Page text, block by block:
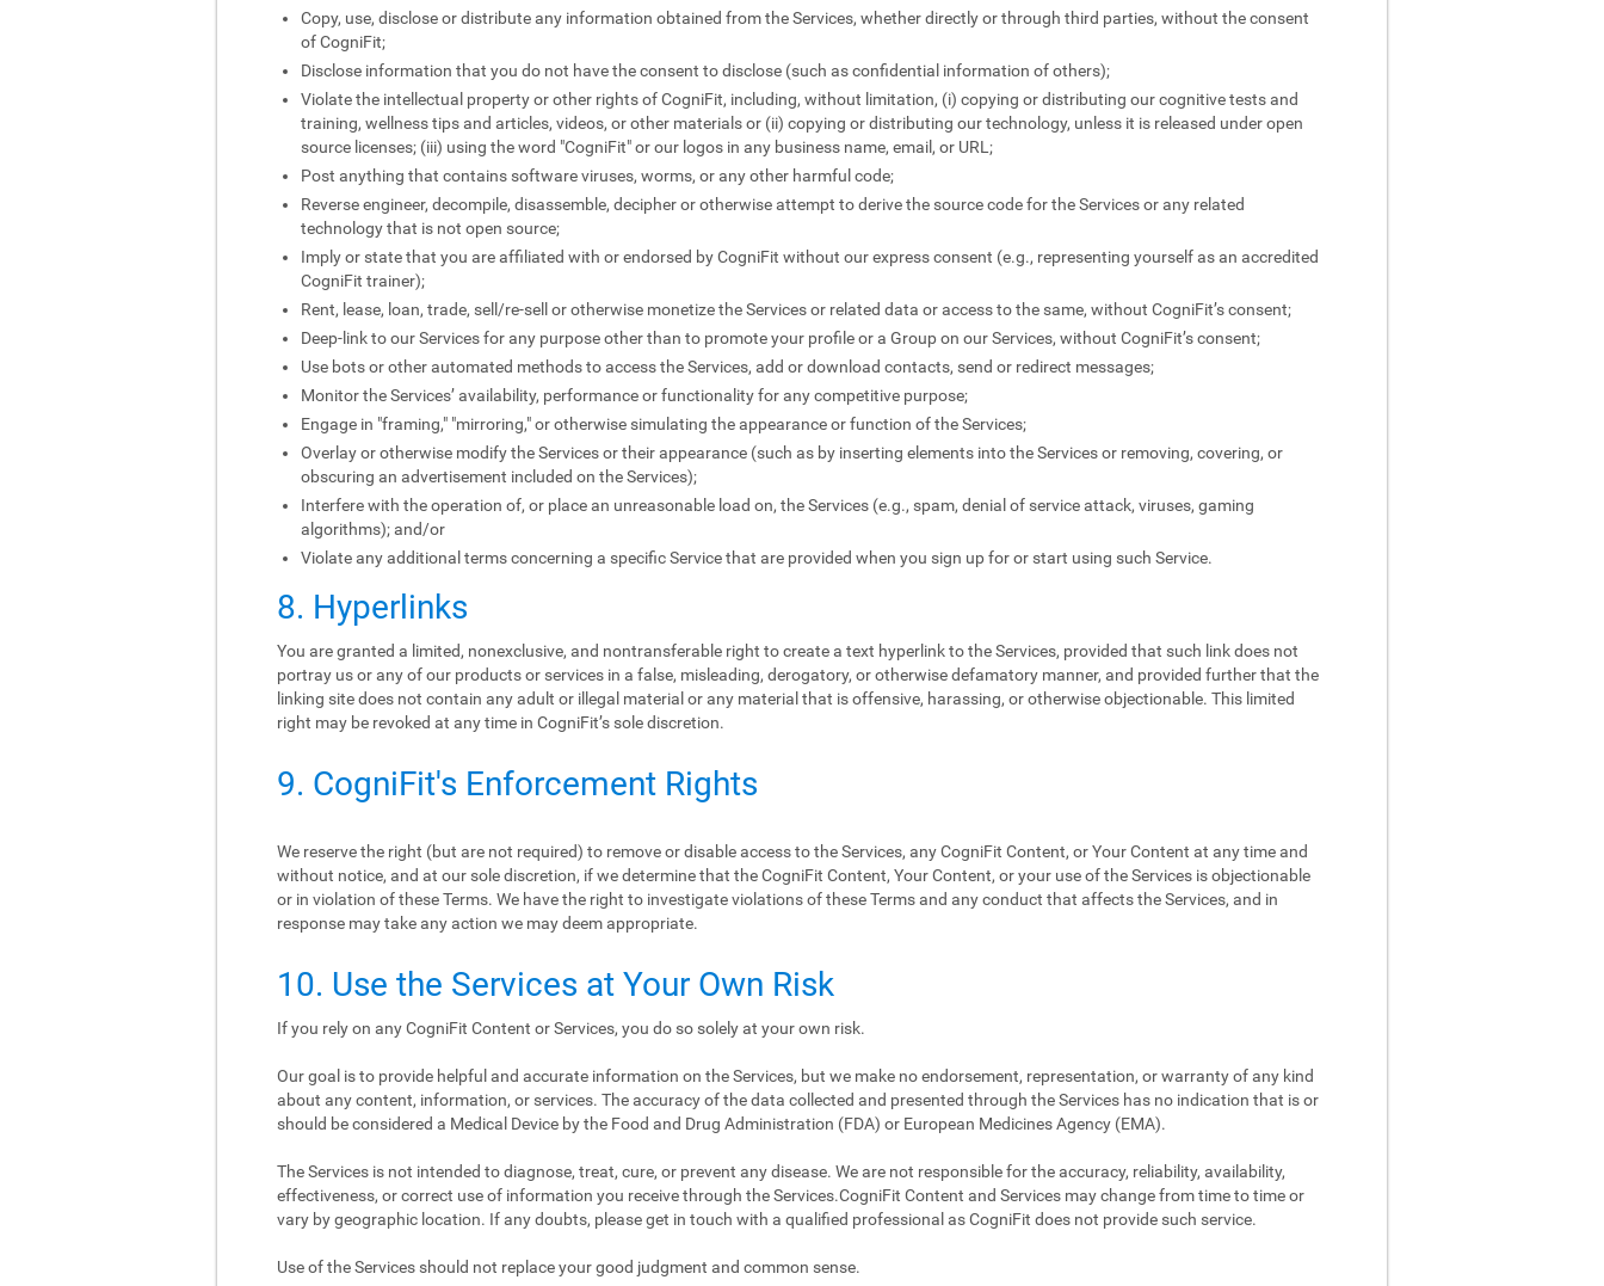
Copy, use, disclose or distribute any information obtained from the Services, whether directly or through third parties, without the consent
of CogniFit;
Disclose information that you do not have the consent to disclose (such as confidential information of others);
Violate the intellectual property or other rights of CogniFit, including, without limitation, (i) copying or distributing our cognitive tests and
training, wellness tips and articles, videos, or other materials or (ii) copying or distributing our technology, unless it is released under open
source licenses; (iii) using the word "CogniFit" or our logos in any business name, email, or URL;
Post anything that contains software viruses, worms, or any other harmful code;
Reverse engineer, decompile, disassemble, decipher or otherwise attempt to derive the source code for the Services or any related
technology that is not open source;
Imply or state that you are affiliated with or endorsed by CogniFit without our express consent (e.g., representing yourself as an accredited
CogniFit trainer);
Rent, lease, loan, trade, sell/re-sell or otherwise monetize the Services or related data or access to the same, without CogniFit’s consent;
Deep-link to our Services for any purpose other than to promote your profile or a Group on our Services, without CogniFit’s consent;
Use bots or other automated methods to access the Services, add or download contacts, send or redirect messages;
Monitor the Services’ availability, performance or functionality for any competitive purpose;
Engage in "framing," "mirroring," or otherwise simulating the appearance or function of the Services;
Overlay or otherwise modify the Services or their appearance (such as by inserting elements into the Services or removing, covering, or
obscuring an advertisement included on the Services);
Interfere with the operation of, or place an unreasonable load on, the Services (e.g., spam, denial of service attack, viruses, gaming
algorithms); and/or
Violate any additional terms concerning a specific Service that are provided when you sign up for or start using such Service.
8. Hyperlinks
You are granted a limited, nonexclusive, and nontransferable right to create a text hyperlink to the Services, provided that such link does not
portray us or any of our products or services in a false, misleading, derogatory, or otherwise defamatory manner, and provided further that the
linking site does not contain any adult or illegal material or any material that is offensive, harassing, or otherwise objectionable. This limited
right may be revoked at any time in CogniFit’s sole discretion.
9. CogniFit's Enforcement Rights
We reserve the right (but are not required) to remove or disable access to the Services, any CogniFit Content, or Your Content at any time and
without notice, and at our sole discretion, if we determine that the CogniFit Content, Your Content, or your use of the Services is objectionable
or in violation of these Terms. We have the right to investigate violations of these Terms and any conduct that affects the Services, and in
response may take any action we may deem appropriate.
10. Use the Services at Your Own Risk
If you rely on any CogniFit Content or Services, you do so solely at your own risk.
Our goal is to provide helpful and accurate information on the Services, but we make no endorsement, representation, or warranty of any kind
about any content, information, or services. The accuracy of the data collected and presented through the Services has no indication that is or
should be considered a Medical Device by the Food and Drug Administration (FDA) or European Medicines Agency (EMA).
The Services is not intended to diagnose, treat, cure, or prevent any disease. We are not responsible for the accuracy, reliability, availability,
effectiveness, or correct use of information you receive through the Services.CogniFit Content and Services may change from time to time or
vary by geographic location. If any doubts, please get in touch with a qualified professional as CogniFit does not provide such service.
Use of the Services should not replace your good judgment and common sense.